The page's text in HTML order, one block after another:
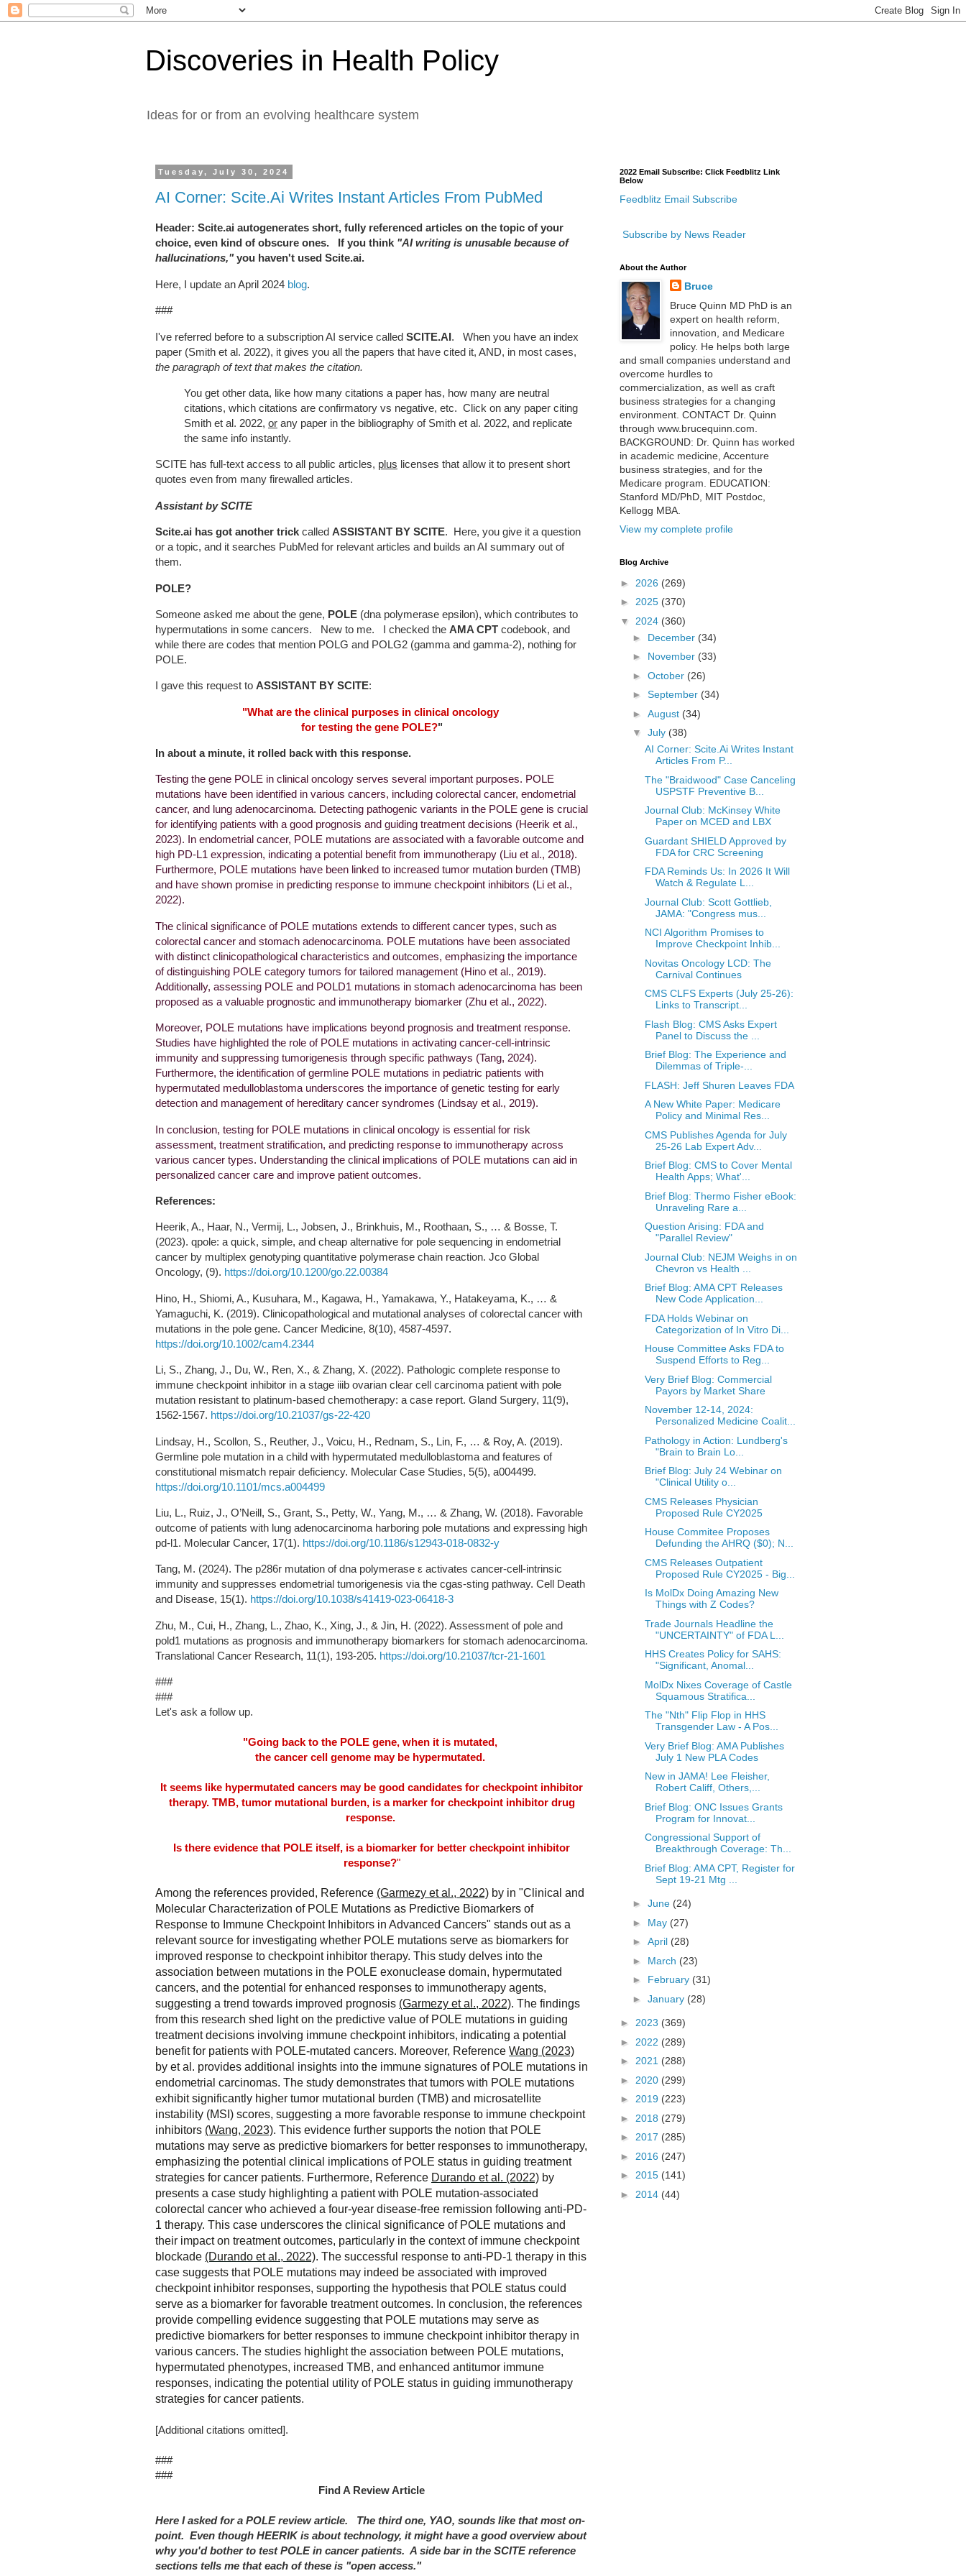
Discoveries in Health Policy
Ideas for or from an evolving healthcare system
Tuesday, July 30, 2024
AI Corner: Scite.Ai Writes Instant Articles From PubMed
Header: Scite.ai autogenerates short, fully referenced articles on the topic of your
choice, even kind of obscure ones. If you think "AI writing is unusable because of
hallucinations,"you haven't used Scite.ai.
Here, I update an April 2024 blog.
###
I've referred before to a subscription AI service called SCITE.AI. When you have an index
paper (Smith et al. 2022), it gives you all the papers that have cited it, AND, in most cases,
the paragraph of text that makes the citation.
You get other data, like how many citations a paper has, how many are neutral
citations, which citations are confirmatory vs negative, etc. Click on any paper citing
Smith et al. 2022, or any paper in the bibliography of Smith et al. 2022, and replicate
the same info instantly.
SCITE has full-text access to all public articles, plus licenses that allow it to present short
quotes even from many firewalled articles.
Assistant by SCITE
Scite.ai has got another trick called ASSISTANT BY SCITE. Here, you give it a question
or a topic, and it searches PubMed for relevant articles and builds an AI summary out of
them.
POLE?
Someone asked me about the gene, POLE (dna polymerase epsilon), which contributes to
hypermutations in some cancers. New to me. I checked the AMA CPT codebook, and
while there are codes that mention POLG and POLG2 (gamma and gamma-2), nothing for
POLE.
I gave this request to ASSISTANT BY SCITE:
"What are the clinical purposes in clinical oncology
for testing the gene POLE?"
In about a minute, it rolled back with this response.
Testing the gene POLE in clinical oncology serves several important purposes. POLE
mutations have been identified in various cancers, including colorectal cancer, endometrial
cancer, and lung adenocarcinoma. Detecting pathogenic variants in the POLE gene is crucial
for identifying patients with a good prognosis and guiding treatment decisions (Heerik et al.,
2023). In endometrial cancer, POLE mutations are associated with a favorable outcome and
high PD-L1 expression, indicating a potential benefit from immunotherapy (Liu et al., 2018).
Furthermore, POLE mutations have been linked to increased tumor mutation burden (TMB)
and have shown promise in predicting response to immune checkpoint inhibitors (Li et al.,
2022).
The clinical significance of POLE mutations extends to different cancer types, such as
colorectal cancer and stomach adenocarcinoma. POLE mutations have been associated
with distinct clinicopathological characteristics and outcomes, emphasizing the importance
of distinguishing POLE category tumors for tailored management (Hino et al., 2019).
Additionally, assessing POLE and POLD1 mutations in stomach adenocarcinoma has been
proposed as a valuable prognostic and immunotherapy biomarker (Zhu et al., 2022).
Moreover, POLE mutations have implications beyond prognosis and treatment response.
Studies have highlighted the role of POLE mutations in activating cancer-cell-intrinsic
immunity and suppressing tumorigenesis through specific pathways (Tang, 2024).
Furthermore, the identification of germline POLE mutations in pediatric patients with
hypermutated medulloblastoma underscores the importance of genetic testing for early
detection and management of hereditary cancer syndromes (Lindsay et al., 2019).
In conclusion, testing for POLE mutations in clinical oncology is essential for risk
assessment, treatment stratification, and predicting response to immunotherapy across
various cancer types. Understanding the clinical implications of POLE mutations can aid in
personalized cancer care and improve patient outcomes.
References:
Heerik, A., Haar, N., Vermij, L., Jobsen, J., Brinkhuis, M., Roothaan, S., … & Bosse, T.
(2023). qpole: a quick, simple, and cheap alternative for pole sequencing in endometrial
cancer by multiplex genotyping quantitative polymerase chain reaction. Jco Global
Oncology, (9). https://doi.org/10.1200/go.22.00384
Hino, H., Shiomi, A., Kusuhara, M., Kagawa, H., Yamakawa, Y., Hatakeyama, K., … &
Yamaguchi, K. (2019). Clinicopathological and mutational analyses of colorectal cancer with
mutations in the pole gene. Cancer Medicine, 8(10), 4587-4597.
https://doi.org/10.1002/cam4.2344
Li, S., Zhang, J., Du, W., Ren, X., & Zhang, X. (2022). Pathologic complete response to
immune checkpoint inhibitor in a stage iiib ovarian clear cell carcinoma patient with pole
mutation resistant to platinum-based chemotherapy: a case report. Gland Surgery, 11(9),
1562-1567. https://doi.org/10.21037/gs-22-420
Lindsay, H., Scollon, S., Reuther, J., Voicu, H., Rednam, S., Lin, F., … & Roy, A. (2019).
Germline pole mutation in a child with hypermutated medulloblastoma and features of
constitutional mismatch repair deficiency. Molecular Case Studies, 5(5), a004499.
https://doi.org/10.1101/mcs.a004499
Liu, L., Ruiz, J., O’Neill, S., Grant, S., Petty, W., Yang, M., … & Zhang, W. (2018). Favorable
outcome of patients with lung adenocarcinoma harboring pole mutations and expressing high
pd-l1. Molecular Cancer, 17(1). https://doi.org/10.1186/s12943-018-0832-y
Tang, M. (2024). The p286r mutation of dna polymerase ε activates cancer-cell-intrinsic
immunity and suppresses endometrial tumorigenesis via the cgas-sting pathway. Cell Death
and Disease, 15(1). https://doi.org/10.1038/s41419-023-06418-3
Zhu, M., Cui, H., Zhang, L., Zhao, K., Xing, J., & Jin, H. (2022). Assessment of pole and
pold1 mutations as prognosis and immunotherapy biomarkers for stomach adenocarcinoma.
Translational Cancer Research, 11(1), 193-205. https://doi.org/10.21037/tcr-21-1601
###
###
Let's ask a follow up.
"Going back to the POLE gene, when it is mutated,
the cancer cell genome may be hypermutated.
It seems like hypermutated cancers may be good candidates for checkpoint inhibitor
therapy. TMB, tumor mutational burden, is a marker for checkpoint inhibitor drug
response.
Is there evidence that POLE itself, is a biomarker for better checkpoint inhibitor
response?"
Among the references provided, Reference (Garmezy et al., 2022) by in "Clinical and
Molecular Characterization of POLE Mutations as Predictive Biomarkers of
Response to Immune Checkpoint Inhibitors in Advanced Cancers" stands out as a
relevant source for investigating whether POLE mutations serve as biomarkers for
improved response to checkpoint inhibitor therapy. This study delves into the
association between mutations in the POLE exonuclease domain, hypermutated
cancers, and the potential for enhanced responses to immunotherapy agents,
suggesting a trend towards improved prognosis (Garmezy et al., 2022). The findings
from this research shed light on the predictive value of POLE mutations in guiding
treatment decisions involving immune checkpoint inhibitors, indicating a potential
benefit for patients with POLE-mutated cancers. Moreover, Reference Wang (2023)
by et al. provides additional insights into the immune signatures of POLE mutations in
endometrial carcinomas. The study demonstrates that tumors with POLE mutations
exhibit significantly higher tumor mutational burden (TMB) and microsatellite
instability (MSI) scores, suggesting a more favorable response to immune checkpoint
inhibitors (Wang, 2023). This evidence further supports the notion that POLE
mutations may serve as predictive biomarkers for better responses to immunotherapy,
emphasizing the potential clinical implications of POLE status in guiding treatment
strategies for cancer patients. Furthermore, Reference Durando et al. (2022) by
presents a case study highlighting a patient with POLE mutation-associated
colorectal cancer who achieved a four-year disease-free remission following anti-PD-
1 therapy. This case underscores the clinical significance of POLE mutations and
their impact on treatment outcomes, particularly in the context of immune checkpoint
blockade (Durando et al., 2022). The successful response to anti-PD-1 therapy in this
case suggests that POLE mutations may indeed be associated with improved
checkpoint inhibitor responses, supporting the hypothesis that POLE status could
serve as a biomarker for favorable treatment outcomes. In conclusion, the references
provide compelling evidence suggesting that POLE mutations may serve as
predictive biomarkers for better responses to immune checkpoint inhibitor therapy in
various cancers. The studies highlight the association between POLE mutations,
hypermutated phenotypes, increased TMB, and enhanced antitumor immune
responses, indicating the potential utility of POLE status in guiding immunotherapy
strategies for cancer patients.
[Additional citations omitted].
###
###
Find A Review Article
Here I asked for a POLE review article. The third one, YAO, sounds like that most on-
point. Even though HEERIK is about technology, it might have a good overview about
why you'd bother to test POLE in cancer patients. A side bar in the SCITE reference
sections tells me that each of these is "open access."
2022 Email Subscribe: Click Feedblitz Link
Below
Feedblitz Email Subscribe
Subscribe by News Reader
About the Author
Bruce
Bruce Quinn MD PhD is an
expert on health reform,
innovation, and Medicare
policy. He helps both large
and small companies understand and
overcome hurdles to
commercialization, as well as craft
business strategies for a changing
environment. CONTACT Dr. Quinn
through www.brucequinn.com.
BACKGROUND: Dr. Quinn has worked
in academic medicine, Accenture
business strategies, and for the
Medicare program. EDUCATION:
Stanford MD/PhD, MIT Postdoc,
Kellogg MBA.
View my complete profile
Blog Archive
► 2026 (269)
► 2025 (370)
▼ 2024 (360)
► December (34)
► November (33)
► October (26)
► September (34)
► August (34)
▼ July (38)
AI Corner: Scite.Ai Writes Instant
Articles From P...
The "Braidwood" Case Canceling
USPSTF Preventive B...
Journal Club: McKinsey White
Paper on MCED and LBX
Guardant SHIELD Approved by
FDA for CRC Screening
FDA Reminds Us: In 2026 It Will
Watch & Regulate L...
Journal Club: Scott Gottlieb,
JAMA: "Congress mus...
NCI Algorithm Promises to
Improve Checkpoint Inhib...
Novitas Oncology LCD: The
Carnival Continues
CMS CLFS Experts (July 25-26):
Links to Transcript...
Flash Blog: CMS Asks Expert
Panel to Discuss the ...
Brief Blog: The Experience and
Dilemmas of Triple-...
FLASH: Jeff Shuren Leaves FDA
A New White Paper: Medicare
Policy and Minimal Res...
CMS Publishes Agenda for July
25-26 Lab Expert Adv...
Brief Blog: CMS to Cover Mental
Health Apps; What'...
Brief Blog: Thermo Fisher eBook:
Unraveling Rare a...
Question Arising: FDA and
"Parallel Review"
Journal Club: NEJM Weighs in on
Chevron vs Health ...
Brief Blog: AMA CPT Releases
New Code Application...
FDA Holds Webinar on
Categorization of In Vitro Di...
House Committee Asks FDA to
Suspend Efforts to Reg...
Very Brief Blog: Commercial
Payors by Market Share
November 12-14, 2024:
Personalized Medicine Coalit...
Pathology in Action: Lundberg's
"Brain to Brain Lo...
Brief Blog: July 24 Webinar on
"Clinical Utility o...
CMS Releases Physician
Proposed Rule CY2025
House Commitee Proposes
Defunding the AHRQ ($0); N...
CMS Releases Outpatient
Proposed Rule CY2025 - Big...
Is MolDx Doing Amazing New
Things with Z Codes?
Trade Journals Headline the
"UNCERTAINTY" of FDA L...
HHS Creates Policy for SAHS:
"Significant, Anomal...
MolDx Nixes Coverage of Castle
Squamous Stratifica...
The "Nth" Flip Flop in HHS
Transgender Law - A Pos...
Very Brief Blog: AMA Publishes
July 1 New PLA Codes
New in JAMA! Lee Fleisher,
Robert Califf, Others,...
Brief Blog: ONC Issues Grants
Program for Innovat...
Congressional Support of
Breakthrough Coverage: Th...
Brief Blog: AMA CPT, Register for
Sept 19-21 Mtg ...
► June (24)
► May (27)
► April (28)
► March (23)
► February (31)
► January (28)
► 2023 (369)
► 2022 (289)
► 2021 (288)
► 2020 (299)
► 2019 (223)
► 2018 (279)
► 2017 (285)
► 2016 (247)
► 2015 (141)
► 2014 (44)